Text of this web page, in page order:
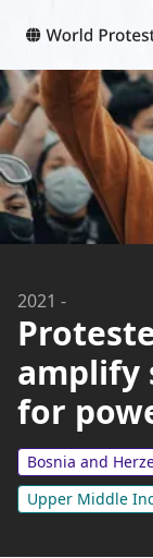
2021 -
amplify
for
Bosnia and
Upper Middle